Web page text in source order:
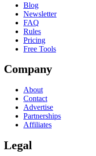
Blog
Newsletter
FAQ
Rules
Pricing
Free Tools
Company
About
Contact
Advertise
Partnerships
Affiliates
Legal